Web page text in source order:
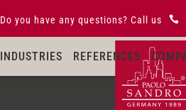
Do you have any questions? Call us 
INDUSTRIES REFERENCES